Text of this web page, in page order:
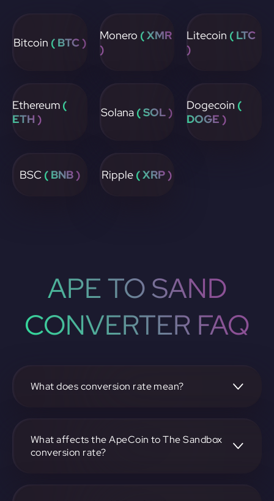
Bitcoin ( BTC ) Monero ( XMR
)
Litecoin ( LTC
)
Ethereum (
ETH )
Solana ( SOL ) Dogecoin (
DOGE )
BSC ( BNB ) Ripple ( XRP )
APE TO SAND
CONVERTER FAQ
What does conversion rate mean?
another, like The Sandbox. It reflects the relative value
between the two.
What affects the ApeCoin to The Sandbox
conversion rate?